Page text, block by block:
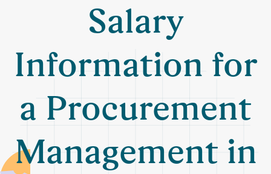
Salary
Information for
a Procurement
Management in